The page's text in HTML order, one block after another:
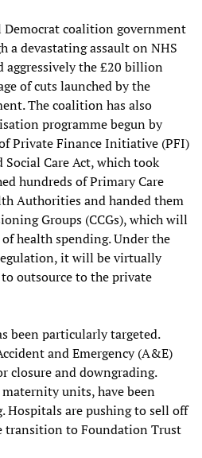
coalition government
a devastating assault on NHS
aggressively the £20 billion
of cuts launched by the
The coalition has also
programme begun by
Private Finance Initiative (PFI)
Care Act, which took
hundreds of Primary Care
Authorities and handed them
Groups (CCGs), which will
health spending. Under the
it will be virtually
outsource to the private
been particularly targeted.
and Emergency (A&E)
closure and downgrading.
units, have been
Hospitals are pushing to sell off
transition to Foundation Trust